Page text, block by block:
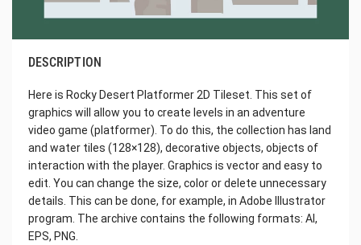
DESCRIPTION
Here is Rocky Desert Platformer 2D Tileset. This set of
graphics will allow you to create levels in an adventure
video game (platformer). To do this, the collection has land
and water tiles (128×128), decorative objects, objects of
interaction with the player. Graphics is vector and easy to
edit. You can change the size, color or delete unnecessary
details. This can be done, for example, in Adobe Illustrator
program. The archive contains the following formats: AI,
EPS, PNG.